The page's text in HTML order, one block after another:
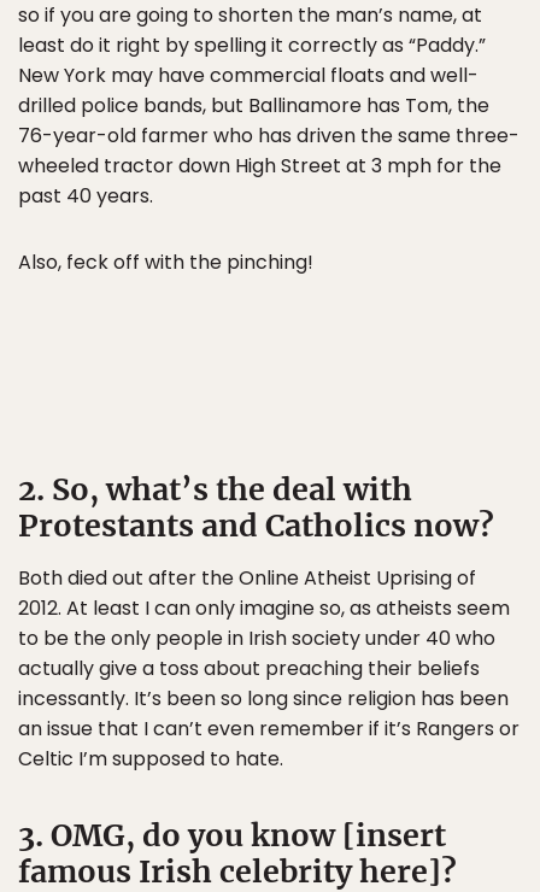
so if you are going to shorten the man’s name, at
least do it right by spelling it correctly as “Paddy.”
New York may have commercial floats and well-
drilled police bands, but Ballinamore has Tom, the
76-year-old farmer who has driven the same three-
wheeled tractor down High Street at 3 mph for the
past 40 years.
Also, feck off with the pinching!
2. So, what’s the deal with
Protestants and Catholics now?
Both died out after the Online Atheist Uprising of
2012. At least I can only imagine so, as atheists seem
to be the only people in Irish society under 40 who
actually give a toss about preaching their beliefs
incessantly. It’s been so long since religion has been
an issue that I can’t even remember if it’s Rangers or
Celtic I’m supposed to hate.
3. OMG, do you know [insert
famous Irish celebrity here]?